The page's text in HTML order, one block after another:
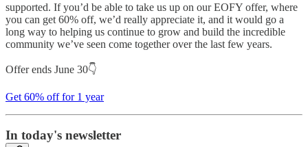
supported. If you’d be able to take us up on our EOFY offer, where
you can get 60% off, we’d really appreciate it, and it would go a
long way to helping us continue to grow and build the incredible
community we’ve seen come together over the last few years.
Offer ends June 30👇
Get 60% off for 1 year
In today's newsletter